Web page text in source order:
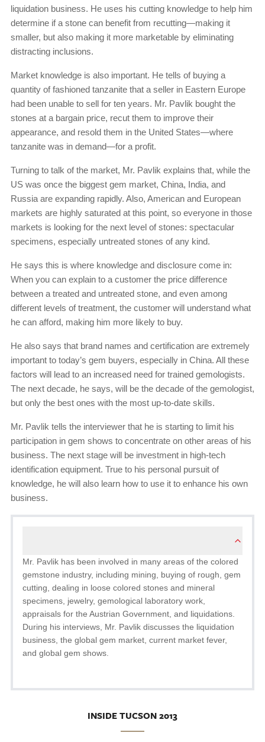
liquidation business. He uses his cutting knowledge to help him
determine if a stone can benefit from recutting—making it
smaller, but also making it more marketable by eliminating
distracting inclusions.
Market knowledge is also important. He tells of buying a
quantity of fashioned tanzanite that a seller in Eastern Europe
had been unable to sell for ten years. Mr. Pavlik bought the
stones at a bargain price, recut them to improve their
appearance, and resold them in the United States—where
tanzanite was in demand—for a profit.
Turning to talk of the market, Mr. Pavlik explains that, while the
US was once the biggest gem market, China, India, and
Russia are expanding rapidly. Also, American and European
markets are highly saturated at this point, so everyone in those
markets is looking for the next level of stones: spectacular
specimens, especially untreated stones of any kind.
He says this is where knowledge and disclosure come in:
When you can explain to a customer the price difference
between a treated and untreated stone, and even among
different levels of treatment, the customer will understand what
he can afford, making him more likely to buy.
He also says that brand names and certification are extremely
important to today’s gem buyers, especially in China. All these
factors will lead to an increased need for trained gemologists.
The next decade, he says, will be the decade of the gemologist,
but only the best ones with the most up-to-date skills.
Mr. Pavlik tells the interviewer that he is starting to limit his
participation in gem shows to concentrate on other areas of his
business. The next stage will be investment in high-tech
identification equipment. True to his personal pursuit of
knowledge, he will also learn how to use it to enhance his own
business.
Mr. Pavlik has been involved in many areas of the colored
gemstone industry, including mining, buying of rough, gem
cutting, dealing in loose colored stones and mineral
specimens, jewelry, gemological laboratory work,
appraisals for the Austrian Government, and liquidations.
During his interviews, Mr. Pavlik discusses the liquidation
business, the global gem market, current market fever,
and global gem shows.
INSIDE TUCSON 2013